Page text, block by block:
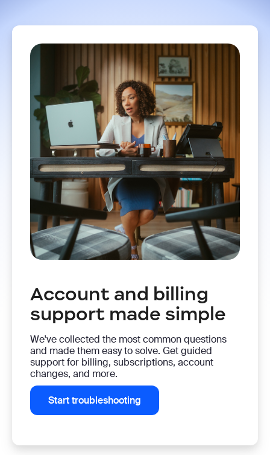
Account and billing
support made simple
We've collected the most common questions
and made them easy to solve. Get guided
support for billing, subscriptions, account
changes, and more.
Start troubleshooting